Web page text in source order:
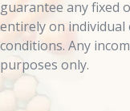
guarantee any fixed
entirely on
conditions. Any
purposes only.